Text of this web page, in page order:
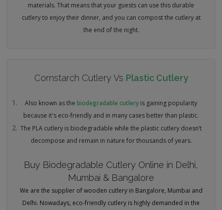
materials. That means that your guests can use this durable
cutlery to enjoy their dinner, and you can compost the cutlery at
the end of the night.
Cornstarch Cutlery Vs Plastic Cutlery
Also known as the biodegradable cutlery is gaining popularity
because it's eco-friendly and in many cases better than plastic.
The PLA cutlery is biodegradable while the plastic cutlery doesn’t
decompose and remain in nature for thousands of years.
Buy Biodegradable Cutlery Online in Delhi,
Mumbai & Bangalore
We are the supplier of wooden cutlery in Bangalore, Mumbai and
Delhi. Nowadays, eco-friendly cutlery is highly demanded in the